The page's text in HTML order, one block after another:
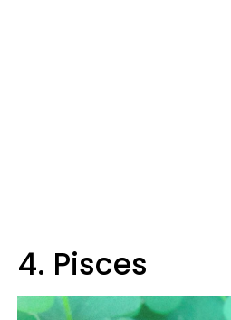
4. Pisces